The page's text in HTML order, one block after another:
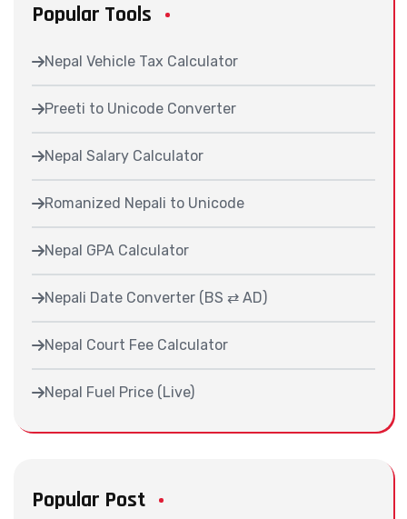
Popular Tools
Nepal Vehicle Tax Calculator
Preeti to Unicode Converter
Nepal Salary Calculator
Romanized Nepali to Unicode
Nepal GPA Calculator
Nepali Date Converter (BS ⇄ AD)
Nepal Court Fee Calculator
Nepal Fuel Price (Live)
Popular Post